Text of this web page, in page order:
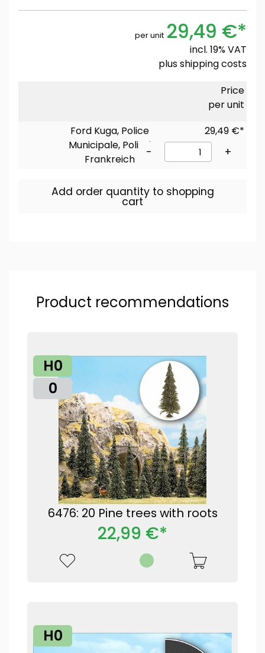
per unit 29,49 €*
incl. 19% VAT
plusshipping costs
Price
per unit
Ford Kuga, Police
Municipale, Polizei
Frankreich
29,49 €*
- +
Add order quantity to shopping
cart
Product recommendations
H0
0
6476: 20 Pine trees with roots
22,99 €*
H0